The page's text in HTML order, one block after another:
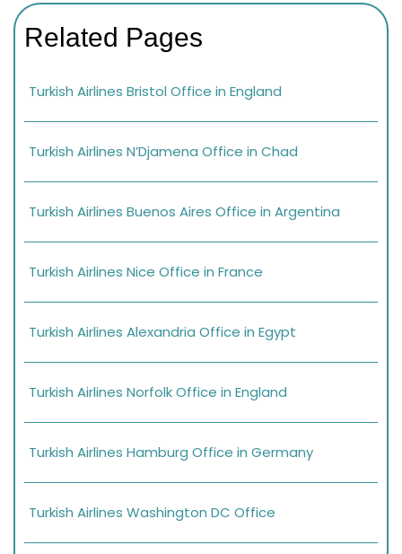
Related Pages
Turkish Airlines Bristol Office in England
Turkish Airlines N’Djamena Office in Chad
Turkish Airlines Buenos Aires Office in Argentina
Turkish Airlines Nice Office in France
Turkish Airlines Alexandria Office in Egypt
Turkish Airlines Norfolk Office in England
Turkish Airlines Hamburg Office in Germany
Turkish Airlines Washington DC Office